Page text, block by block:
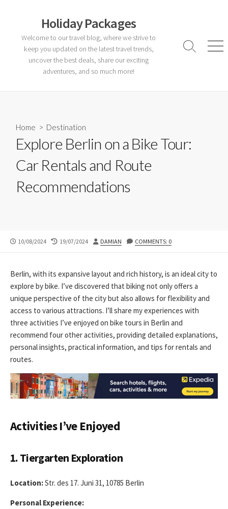
Holiday Packages
Welcome to our travel blog, where we strive to
keep you updated on the latest travel trends,
uncover the best deals, share our exciting
adventures, and so much more!
Search
Home > Destination
Explore Berlin on a Bike Tour:
Car Rentals and Route
Recommendations
PUBLISHED
10/08/2024
LAST
19/07/2024 AUTHOR
DAMIAN COMMENTS: 0
Berlin, with its expansive layout and rich history, is an ideal city to
explore by bike. I’ve discovered that biking not only offers a
unique perspective of the city but also allows for flexibility and
access to various attractions. I’ll share my experiences with
three activities I’ve enjoyed on bike tours in Berlin and
recommend four other activities, providing detailed explanations,
personal insights, practical information, and tips for rentals and
routes.
Activities I’ve Enjoyed
1. Tiergarten Exploration
Location:Str. des 17. Juni 31, 10785 Berlin
Personal Experience: